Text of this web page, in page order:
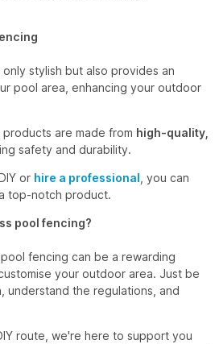
stylish but also provides an
pool area, enhancing your outdoor
products are made from high-quality,
safety and durability.
or hire a professional
, you can
top-notch product.
pool fencing?
fencing can be a rewarding
your outdoor area. Just be
understand the regulations, and
route, we're here to support you